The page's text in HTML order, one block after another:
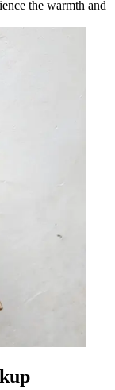
the warmth and